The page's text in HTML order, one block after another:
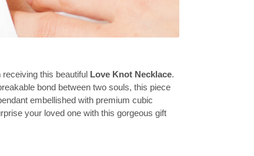
this beautiful Love Knot Necklace.
bond between two souls, this piece
embellished with premium cubic
your loved one with this gorgeous gift